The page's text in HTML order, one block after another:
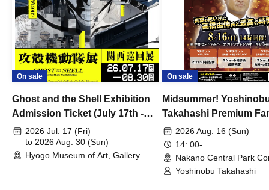
On sale
Ghost and the Shell Exhibition
Admission Ticket (July 17th -
August 30th, 2026)
2026 Jul. 17 (Fri)
to 2026 Aug. 30 (Sun)
Hyogo Museum of Art, Gallery
On sale
Midsummer!
Takahashi Premium
2026 Aug. 16 (Sun)
14: 00-
Nakano Central Park
Hall B (Tokyo)
Yoshinobu Takahashi